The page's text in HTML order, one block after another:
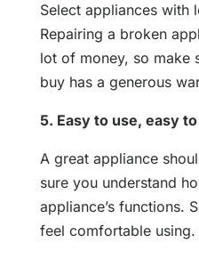
Select appliances with
Repairing a broken
lot of money, so make
buy has a generous
5. Easy to use, easy
A great appliance
sure you understand
appliance’s functions.
feel comfortable using.